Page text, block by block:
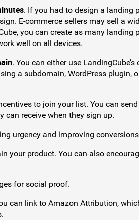
. If you had to design a landing
E-commerce sellers may sell a
you can create as many landing
well on all devices.
. You can either use LandingCube’s
a subdomain, WordPress plugin,
to join your list. You can
can receive when they sign up.
urgency and improving
your product. You can also
for social proof.
can link to Amazon Attribution,